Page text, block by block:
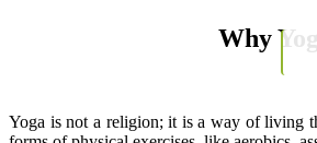
Why
Yoga is not a religion; it is a way of living